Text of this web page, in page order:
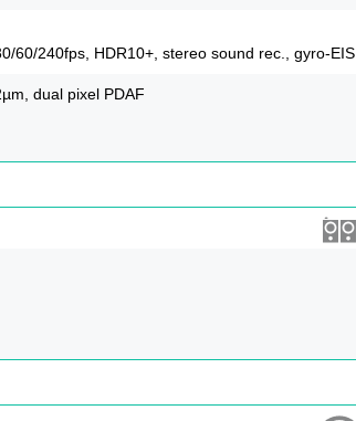
60/240fps, HDR10+, stereo sound rec., gyro-EIS
dual pixel PDAF